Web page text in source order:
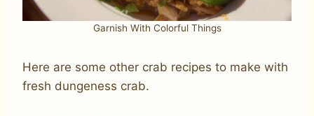
Garnish With Colorful Things
Here are some other crab recipes to make with
fresh dungeness crab.